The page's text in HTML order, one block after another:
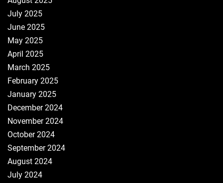
July 2025
June 2025
May 2025
April 2025
March 2025
February 2025
January 2025
December 2024
November 2024
October 2024
September 2024
August 2024
July 2024